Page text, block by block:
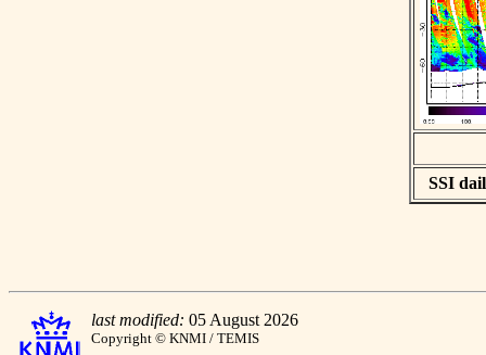
SSI
last modified: 05 August 2026
Copyright © KNMI / TEMIS